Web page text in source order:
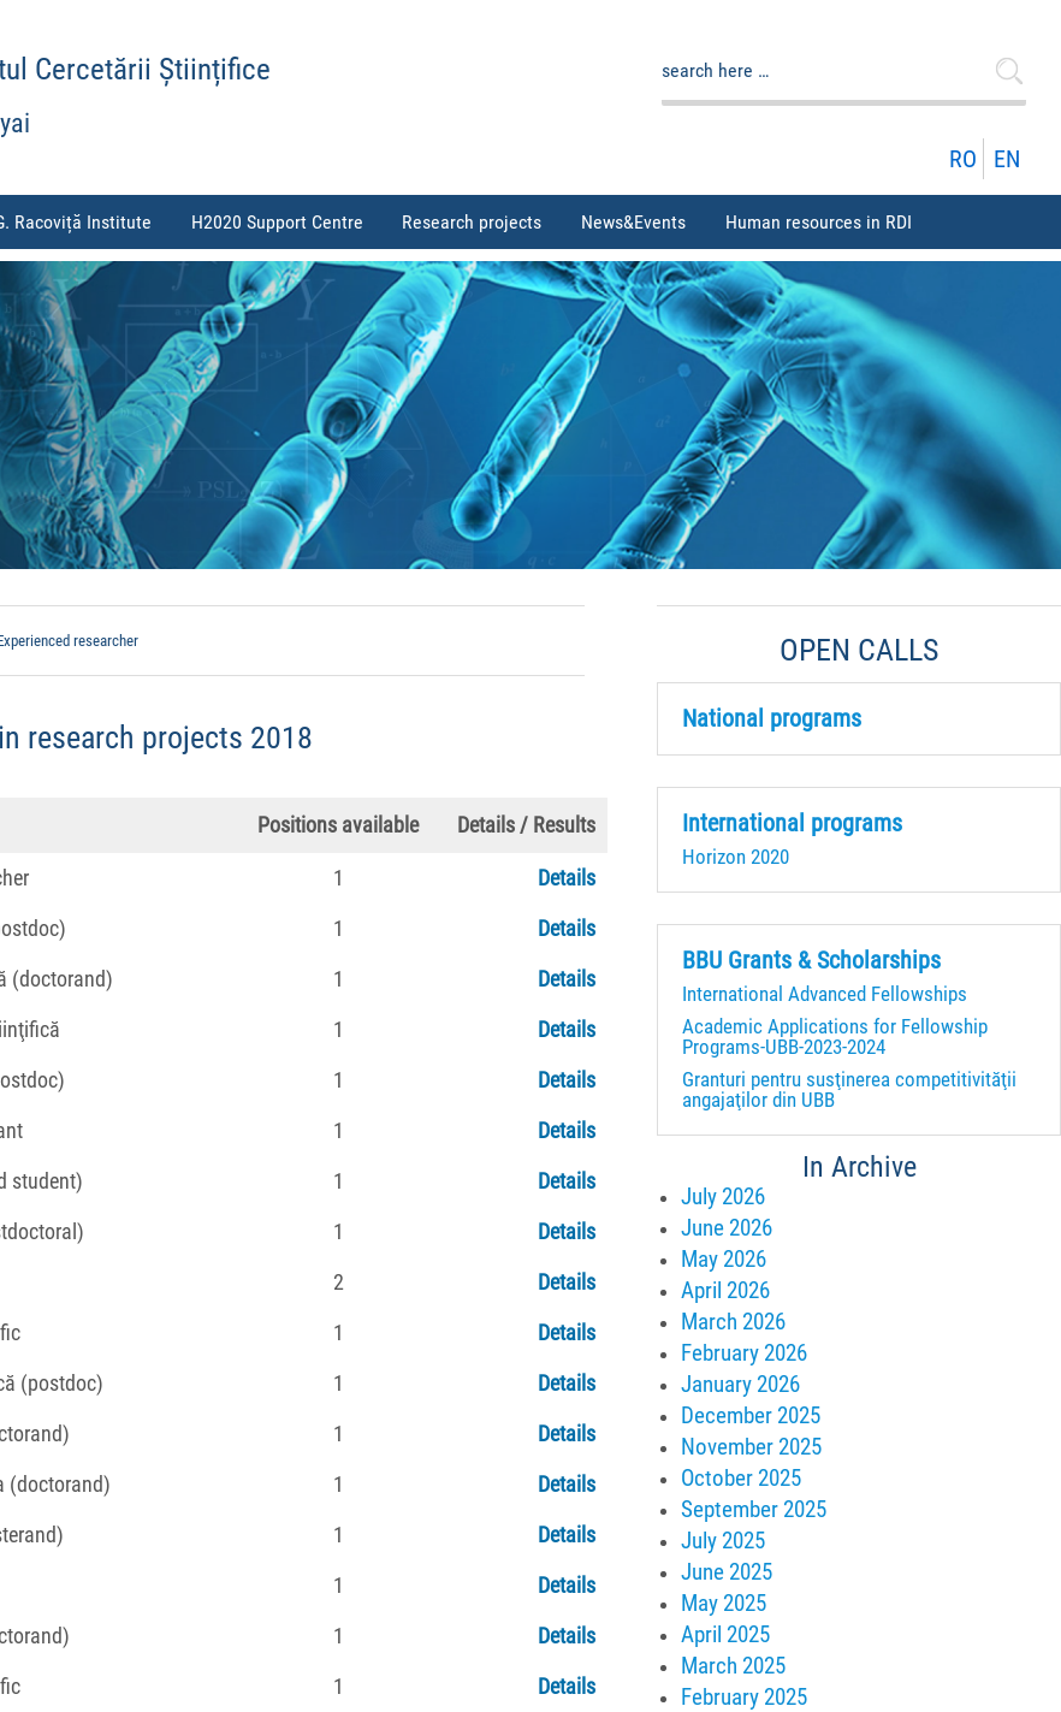
Cercetării Științifice
RO EN
Racoviță Institute H2020 Support Centre Research projects News&Events Human resources in RDI
researcher
research projects 2018
Positions available
Details / Results
1
Details
1
Details
(doctorand) 1
Details
1
Details
1
Details
1
Details
student) 1
Details
1
Details
2
Details
1
Details
(postdoc) 1
Details
1
Details
(doctorand) 1
Details
1
Details
1
Details
1
Details
1
Details
OPEN CALLS
National programs
International programs
Horizon 2020
BBU Grants & Scholarships
International Advanced Fellowships
Academic Applications for Fellowship
Programs-UBB-2023-2024
Granturi pentru susţinerea competitivităţii
angajaţilor din UBB
In Archive
July 2026
June 2026
May 2026
April 2026
March 2026
February 2026
January 2026
December 2025
November 2025
October 2025
September 2025
July 2025
June 2025
May 2025
April 2025
March 2025
February 2025